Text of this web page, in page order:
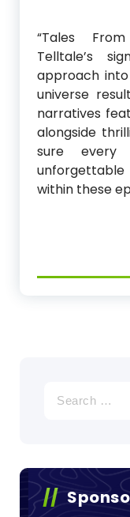
“Tales
Telltale’s
approach into
universe
narratives
alongside
sure every
within these
for: